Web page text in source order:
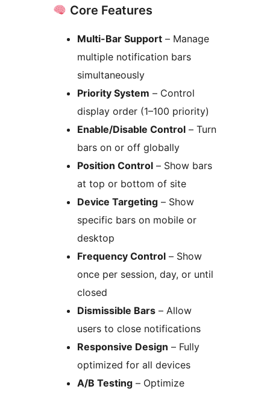
Core Features
Multi-Bar Support – Manage
multiple notification bars
simultaneously
Priority System – Control
display order (1–100 priority)
Enable/Disable Control – Turn
bars on or off globally
Position Control – Show bars
at top or bottom of site
Device Targeting – Show
specific bars on mobile or
desktop
Frequency Control – Show
once per session, day, or until
closed
Dismissible Bars – Allow
users to close notifications
Responsive Design – Fully
optimized for all devices
A/B Testing – Optimize